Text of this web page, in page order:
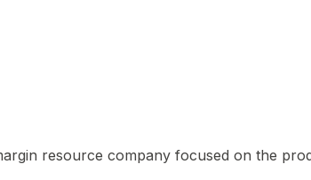
resource company focused on the